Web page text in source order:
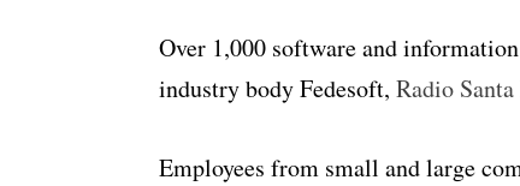
Over 1,000 software and
industry body Fedesoft, Radio
Employees from small and large